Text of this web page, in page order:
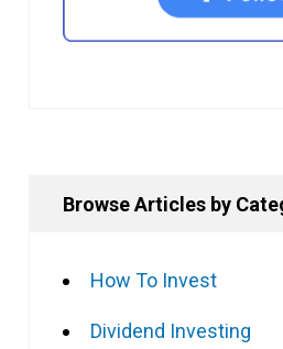
Browse Articles by
How To Invest
Dividend Investing